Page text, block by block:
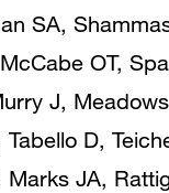
SA,
OT,
J,
D,
JA,